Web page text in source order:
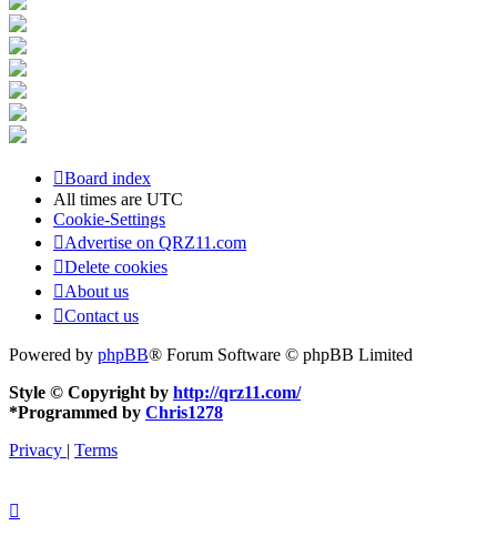
Board index
All times are UTC
Cookie-Settings
Advertise on QRZ11.com
Delete cookies
About us
Contact us
Powered by phpBB® Forum Software © phpBB Limited
Style © Copyright by http://qrz11.com/
*Programmed by Chris1278
Privacy | Terms